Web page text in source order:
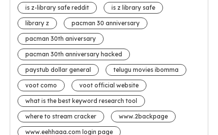
is z-library safe reddit is z library safe
library z pacman 30 anniversary
pacman 30th aniversary
pacman 30th anniversary hacked
paystub dollar general telugu movies ibomma
voot como voot official website
what is the best keyword research tool
where to stream cracker www.2backpage
www.eehhaaa.com login page